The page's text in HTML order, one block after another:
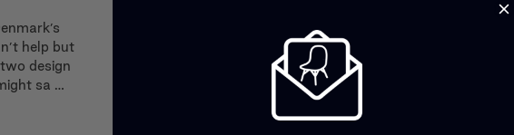
help but
design
sa …
Light-toned timber furniture began dominating in
the Scandi-led early 2000s, and ever since,
many of us have become dedicated to pale woods
throughout the home in a bid to keep it feeling con